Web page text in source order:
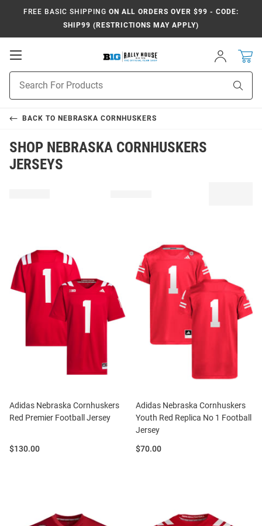
FREE BASIC SHIPPING ON ALL ORDERS OVER $99 - CODE:
SHIP99 (RESTRICTIONS MAY APPLY)
Open
Sign
In
Search
BACK TO NEBRASKA CORNHUSKERS
SHOP NEBRASKA CORNHUSKERS
JERSEYS
Adidas Nebraska Cornhuskers
Red Premier Football Jersey
Price:
$130.00
Adidas Nebraska Cornhuskers
Youth Red Replica No 1 Football
Jersey
Price:
$70.00